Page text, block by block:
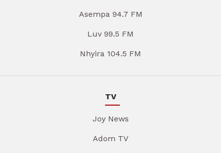
Asempa 94.7 FM
Luv 99.5 FM
Nhyira 104.5 FM
TV
Joy News
Adom TV